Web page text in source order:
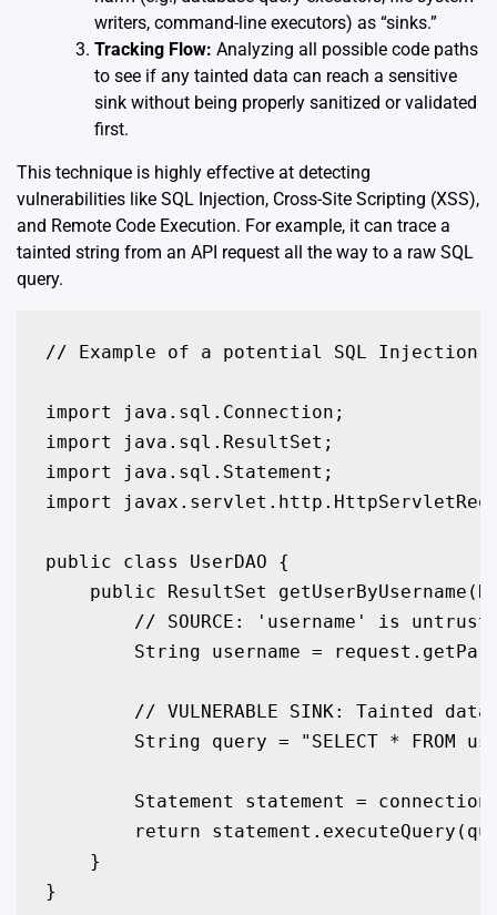
writers, command-line executors) as “sinks.”
Tracking Flow: Analyzing all possible code paths
to see if any tainted data can reach a sensitive
sink without being properly sanitized or validated
first.
This technique is highly effective at detecting
vulnerabilities like SQL Injection, Cross-Site Scripting (XSS),
and Remote Code Execution. For example, it can trace a
tainted string from an API request all the way to a raw SQL
query.
// Example of a potential SQL
import java.sql.Connection;
import java.sql.ResultSet;
import java.sql.Statement;
import
public class UserDAO {
public ResultSet
// SOURCE: 'username' is
String username =
// VULNERABLE SINK: Tainted
String query = "SELECT * FROM
Statement statement =
return
    }
}